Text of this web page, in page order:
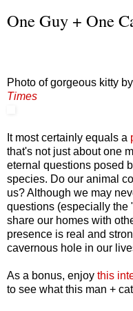
One Guy + One
Photo of gorgeous kitty
Times
It most certainly equals a
that's not just about one
eternal questions posed
species. Do our animal
us? Although we may
questions (especially the
share our homes with
presence is real and
cavernous hole in our
As a bonus, enjoy this
to see what this man +